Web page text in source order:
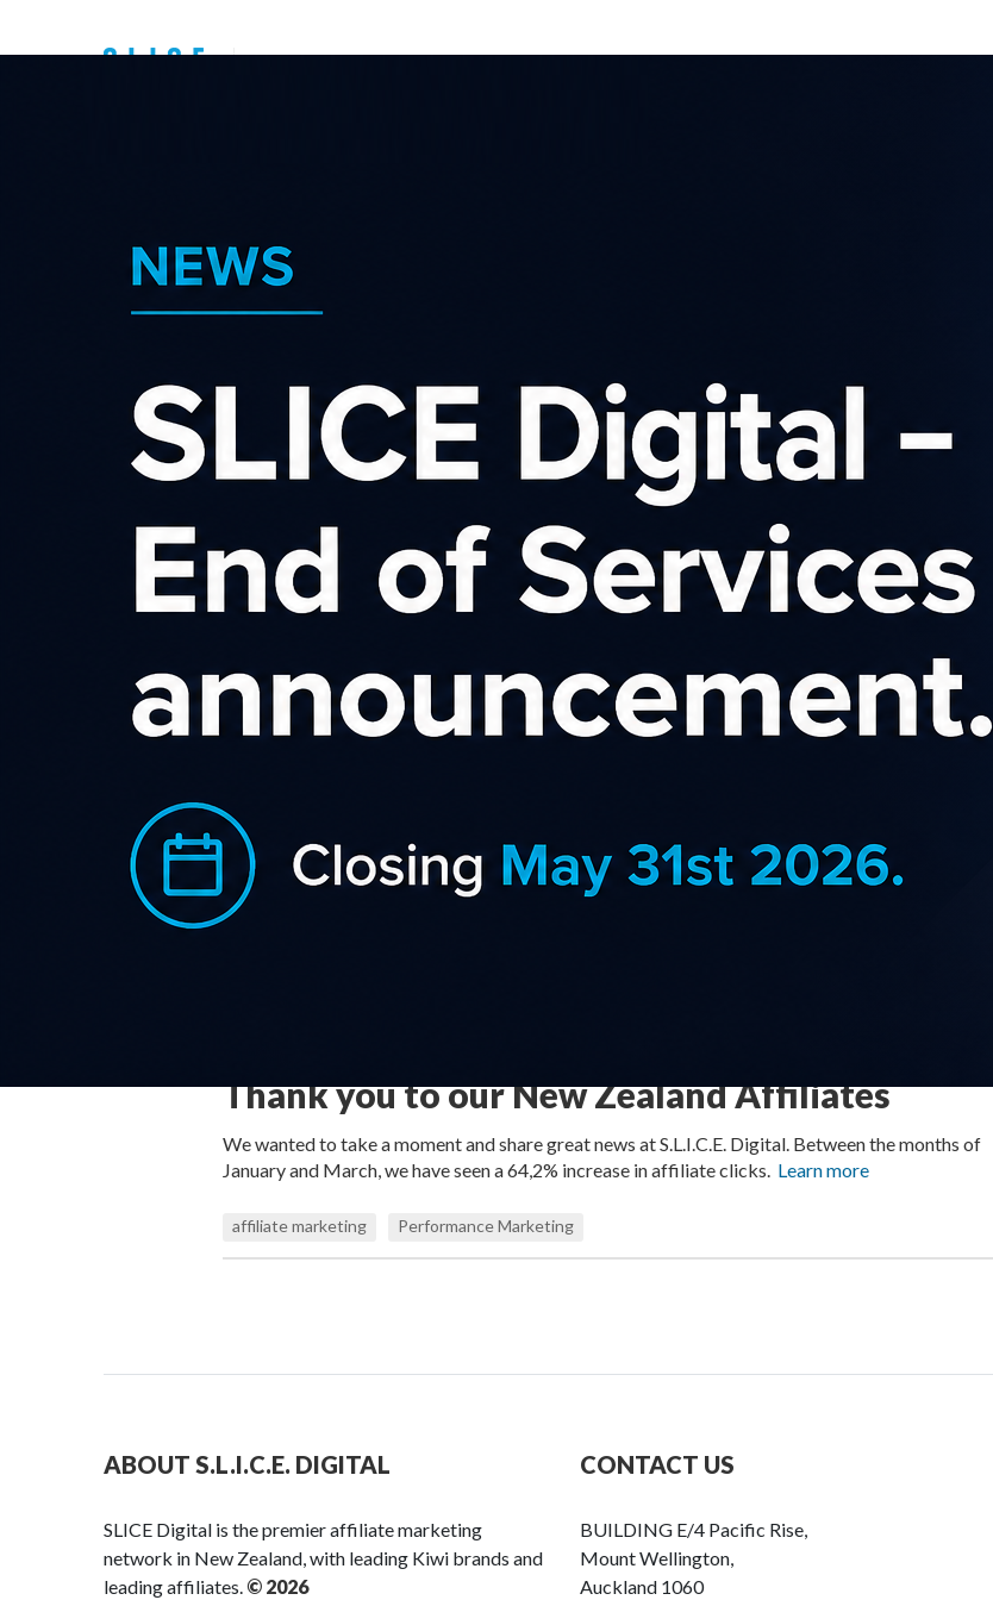
Top New Zealand
Thank you to our New Zealand Affiliates
We wanted to take a moment and share great news at S.L.I.C.E. Digital. Between the months of
January and March, we have seen a 64,2% increase in affiliate clicks. Learn more
affiliate marketing Performance Marketing
ABOUT S.L.I.C.E. DIGITAL
SLICE Digital is the premier affiliate marketing
network in New Zealand, with leading Kiwi brands and
leading affiliates.© 2026
CONTACT US
BUILDING E/4 Pacific Rise,
Mount Wellington,
Auckland 1060